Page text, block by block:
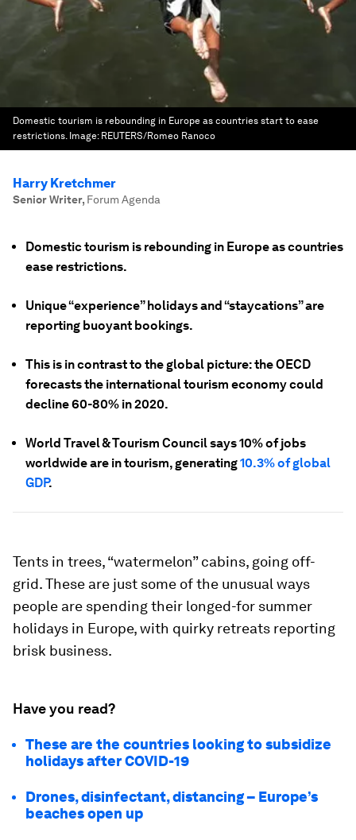
Domestic tourism is rebounding in Europe as countries start to ease
restrictions. Image: REUTERS/Romeo Ranoco
Harry Kretchmer
Senior Writer, Forum Agenda
Domestic tourism is rebounding in Europe as countries
ease restrictions.
Unique “experience” holidays and “staycations” are
reporting buoyant bookings.
This is in contrast to the global picture: the OECD
forecasts the international tourism economy could
decline 60-80% in 2020.
World Travel & Tourism Council says 10% of jobs
worldwide are in tourism, generating10.3% of global
GDP.
Tents in trees, “watermelon” cabins, going off-
grid. These are just some of the unusual ways
people are spending their longed-for summer
holidays in Europe, with quirky retreats reporting
brisk business.
Have you read?
These are the countries looking to subsidize
holidays after COVID-19
Drones, disinfectant, distancing – Europe’s
beaches open up